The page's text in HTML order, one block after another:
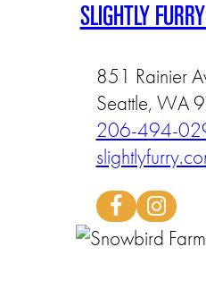
SLIGHTLY
851 Rainier
Seattle, WA
206-494-